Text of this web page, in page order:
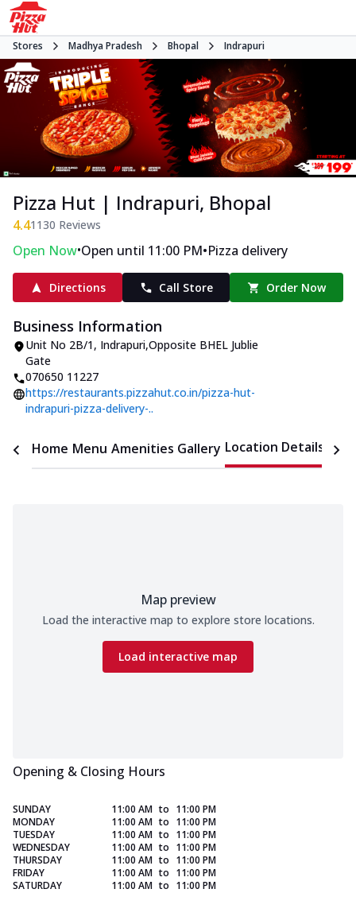
Stores Madhya Pradesh Bhopal Indrapuri
Pizza Hut | Indrapuri, Bhopal
4.41130 Reviews
Open Now•Open until 11:00 PM•Pizza delivery
Directions Call Store Order Now
Business Information
Unit No 2B/1, Indrapuri,Opposite BHEL Jublie
Gate
070650 11227
https://restaurants.pizzahut.co.in/pizza-hut-
indrapuri-pizza-delivery-..
Home Menu Amenities Gallery Location Details
Map preview
Load the interactive map to explore store locations.
Load interactive map
Opening & Closing Hours
SUNDAY 11:00 AM to 11:00 PM
MONDAY
11:00 AM to 11:00 PM
TUESDAY
11:00 AM to 11:00 PM
WEDNESDAY
11:00 AM to 11:00 PM
THURSDAY
11:00 AM to 11:00 PM
FRIDAY
11:00 AM to 11:00 PM
SATURDAY
11:00 AM to 11:00 PM